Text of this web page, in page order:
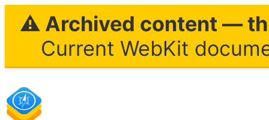
⚠ Archived content —
Current WebKit